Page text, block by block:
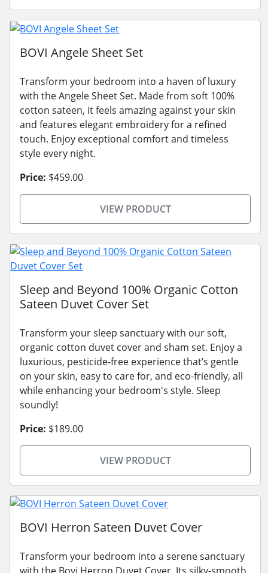
BOVI Angele Sheet Set
Transform your bedroom into a haven of luxury
with the Angele Sheet Set. Made from soft 100%
cotton sateen, it feels amazing against your skin
and features elegant embroidery for a refined
touch. Enjoy exceptional comfort and timeless
style every night.
Price: $459.00
VIEW PRODUCT
Sleep and Beyond 100% Organic Cotton
Sateen Duvet Cover Set
Transform your sleep sanctuary with our soft,
organic cotton duvet cover and sham set. Enjoy a
luxurious, pesticide-free experience that’s gentle
on your skin, easy to care for, and eco-friendly, all
while enhancing your bedroom's style. Sleep
soundly!
Price: $189.00
VIEW PRODUCT
BOVI Herron Sateen Duvet Cover
Transform your bedroom into a serene sanctuary